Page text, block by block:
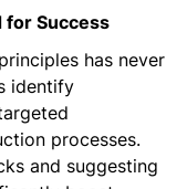
for Success
has never
identify
processes.
and suggesting